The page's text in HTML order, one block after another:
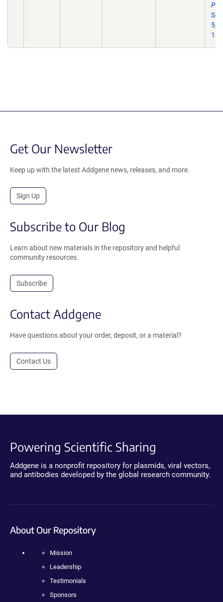
Get Our Newsletter
Keep up with the latest Addgene news, releases, and more.
Sign Up
Subscribe to Our Blog
Learn about new materials in the repository and helpful
community resources.
Subscribe
Contact Addgene
Have questions about your order, deposit, or a material?
Contact Us
Powering Scientific Sharing
Addgene is a nonprofit repository for plasmids, viral vectors,
and antibodies developed by the global research community.
About Our Repository
Mission
Leadership
Testimonials
Sponsors